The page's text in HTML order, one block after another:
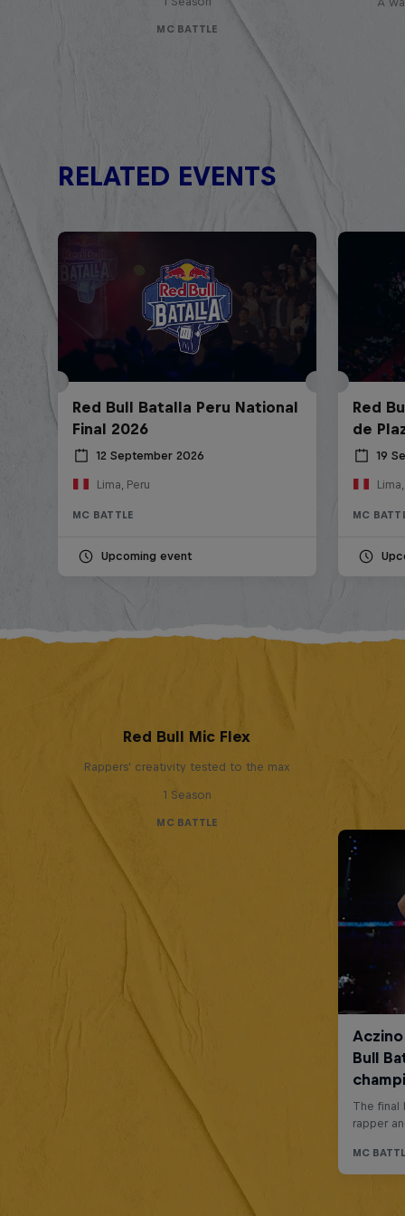
MC BATTLE
RELATED EVENTS
Red Bull Batalla Peru National
Final 2026
12 September 2026
Lima, Peru
MC BATTLE
Upcoming event
Red
de
19
MC
Red Bull Mic Flex
Rappers' creativity tested to the max
1 Season
MC BATTLE